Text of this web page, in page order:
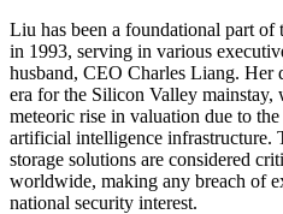
Liu has been a foundational part of
in 1993, serving in various
husband, CEO Charles Liang. Her
era for the Silicon Valley mainstay,
meteoric rise in valuation due to
artificial intelligence infrastructure.
storage solutions are considered
worldwide, making any breach of
national security interest.